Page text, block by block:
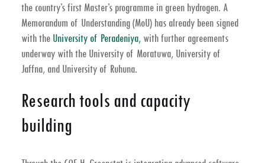
the country’s first Master’s programme in green hydrogen. A
Memorandum of Understanding (MoU) has already been signed
with the University of Peradeniya, with further agreements
underway with the University of Moratuwa, University of
Jaffna, and University of Ruhuna.
Research tools and capacity
building